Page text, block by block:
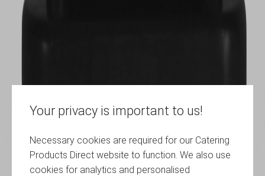
Your privacy is important to us!
Necessary cookies are required for our Catering
Products Direct website to function. We also use
cookies for analytics and personalised